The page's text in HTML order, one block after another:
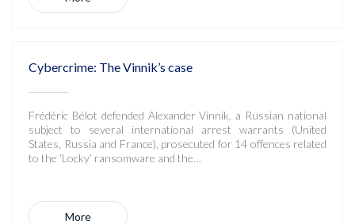
Cybercrime: The Vinnik’s case
Frédéric Bélot defended Alexander Vinnik, a Russian national
subject to several international arrest warrants (United
States, Russia and France), prosecuted for 14 offences related
to the ‘Locky’ ransomware and the…
More